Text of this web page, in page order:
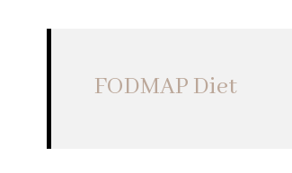
FODMAP Diet